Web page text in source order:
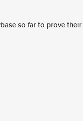
so far to prove